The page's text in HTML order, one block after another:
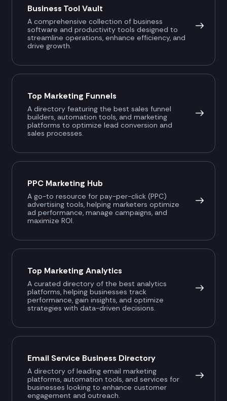
Business Tool Vault
A comprehensive collection of business
software and productivity tools designed to
streamline operations, enhance efficiency, and
drive growth.
Top Marketing Funnels
A directory featuring the best sales funnel
builders, automation tools, and marketing
platforms to optimize lead conversion and
sales processes.
PPC Marketing Hub
A go-to resource for pay-per-click (PPC)
advertising tools, helping marketers optimize
ad performance, manage campaigns, and
maximize ROI.
Top Marketing Analytics
A curated directory of the best analytics
platforms, helping businesses track
performance, gain insights, and optimize
strategies with data-driven decisions.
Email Service Business Directory
A directory of leading email marketing
platforms, automation tools, and services for
businesses looking to enhance customer
engagement and outreach.